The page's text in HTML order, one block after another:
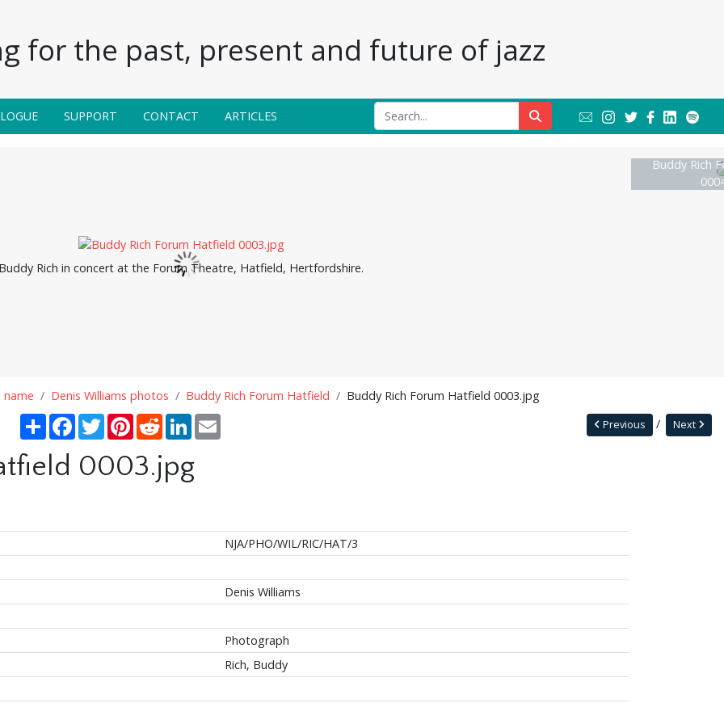
for the past, present and future of jazz
SUPPORT CONTACT ARTICLES
Buddy Rich in concert at the Forum Theatre, Hatfield, Hertfordshire.
Buddy Rich
Denis Williams photos Buddy Rich Forum Hatfield Buddy Rich Forum Hatfield 0003.jpg
ShareFacebook
TwitterPinterestRedditLinkedInEmail Next
Previous
0003.jpg
NJA/PHO/WIL/RIC/HAT/3
Denis Williams
Photograph
Rich, Buddy